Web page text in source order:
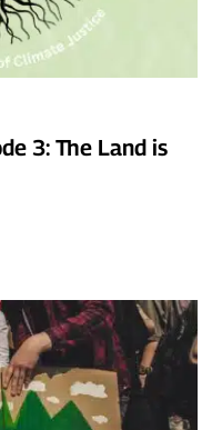
3: The Land is